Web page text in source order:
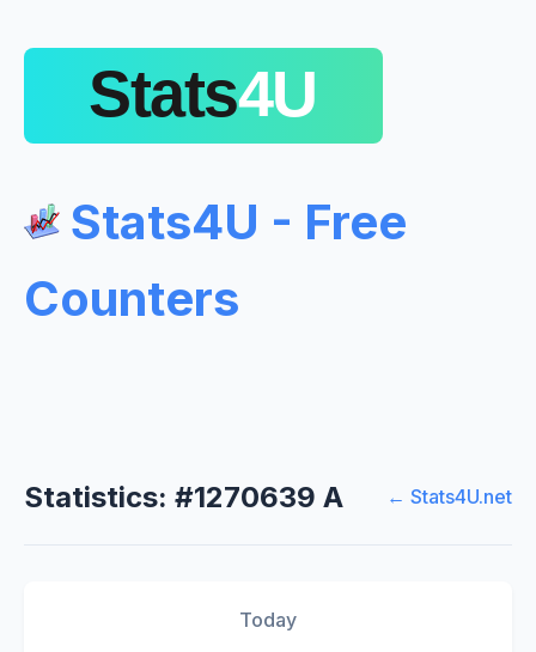
Stats4U - Free
Counters
Statistics: #1270639 A ← Stats4U.net
Today